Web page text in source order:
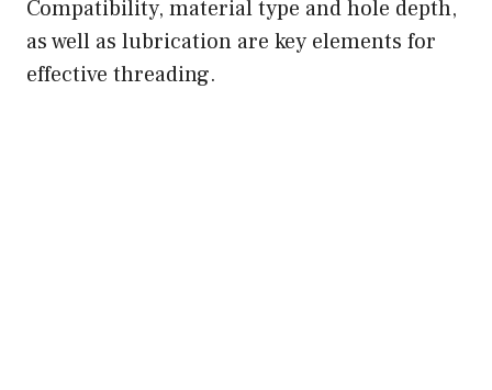
Compatibility, material type and hole depth,
as well as lubrication are key elements for
effective threading.